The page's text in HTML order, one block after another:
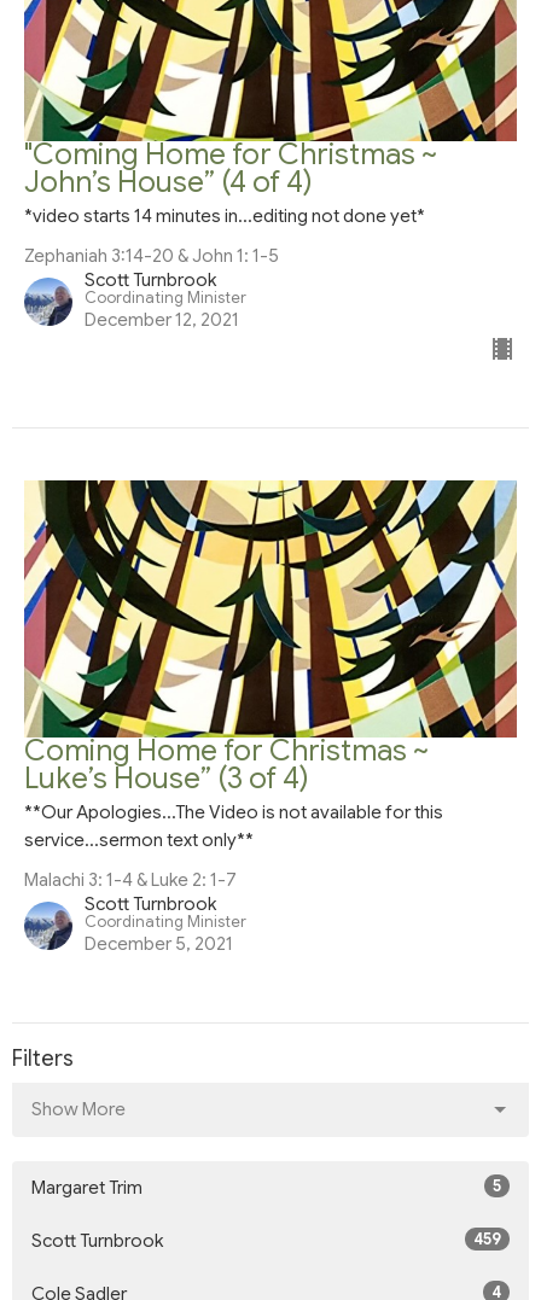
"Coming Home for Christmas ~
John’s House” (4 of 4)
*video starts 14 minutes in...editing not done yet*
Zephaniah 3:14-20 & John 1: 1-5
Scott Turnbrook
Coordinating Minister
December 12, 2021
Coming Home for Christmas ~
Luke’s House” (3 of 4)
**Our Apologies...The Video is not available for this
service...sermon text only**
Malachi 3: 1-4 & Luke 2: 1-7
Scott Turnbrook
Coordinating Minister
December 5, 2021
Filters
Show More
Margaret Trim 5
Scott Turnbrook 459
Cole Sadler 4